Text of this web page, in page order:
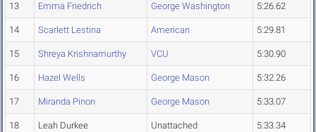
13 Emma Friedrich George Washington 5:26.62
14 Scarlett Lestina American 5:29.81
15 Shreya Krishnamurthy VCU 5:30.90
16 Hazel Wells George Mason 5:32.26
17 Miranda Pinon George Mason 5:33.07
18 Leah Durkee Unattached 5:33.34